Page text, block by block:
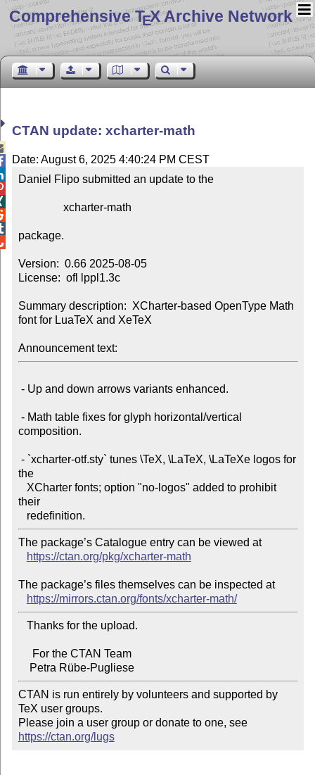
Comprehensive TEX Archive Network
CTAN update: xcharter-math
Date: August 6, 2025 4:40:24 PM CEST
Daniel Flipo submitted an update to the
package.
Version:  0.66 2025-08-05
License:  ofl lppl1.3c
Summary description:  XCharter-based OpenType Math
font for LuaTeX and XeTeX
Announcement text:
composition.
the
their
The package’s Catalogue entry can be viewed at
https://ctan.org/pkg/xcharter-math
The package’s files themselves can be inspected at
https://mirrors.ctan.org/fonts/xcharter-math/
    Petra Rübe-Pugliese
CTAN is run entirely by volunteers and supported by
TeX user groups.
Please join a user group or donate to one, see
https://ctan.org/lugs